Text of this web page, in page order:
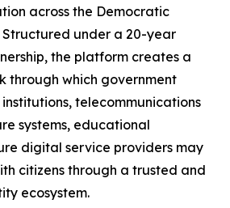
across the Democratic
Structured under a 20-year
the platform creates a
through which government
telecommunications
systems, educational
digital service providers may
citizens through a trusted and
ecosystem.